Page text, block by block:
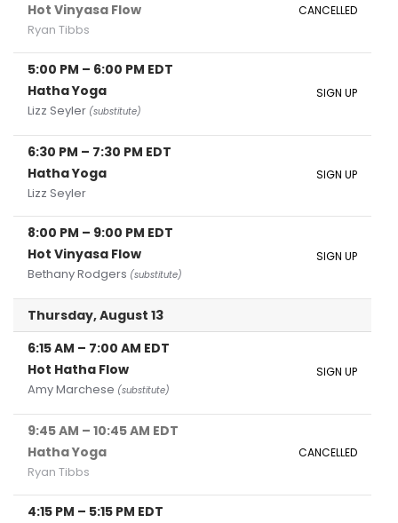
Hot Vinyasa Flow
Ryan Tibbs
CANCELLED
5:00 PM – 6:00 PM EDT
Hatha Yoga
Lizz Seyler (substitute)
SIGN UP
6:30 PM – 7:30 PM EDT
Hatha Yoga
Lizz Seyler
SIGN UP
8:00 PM – 9:00 PM EDT
Hot Vinyasa Flow
Bethany Rodgers (substitute)
SIGN UP
Thursday, August 13
6:15 AM – 7:00 AM EDT
Hot Hatha Flow
Amy Marchese (substitute)
SIGN UP
9:45 AM – 10:45 AM EDT
Hatha Yoga
Ryan Tibbs
CANCELLED
4:15 PM – 5:15 PM EDT